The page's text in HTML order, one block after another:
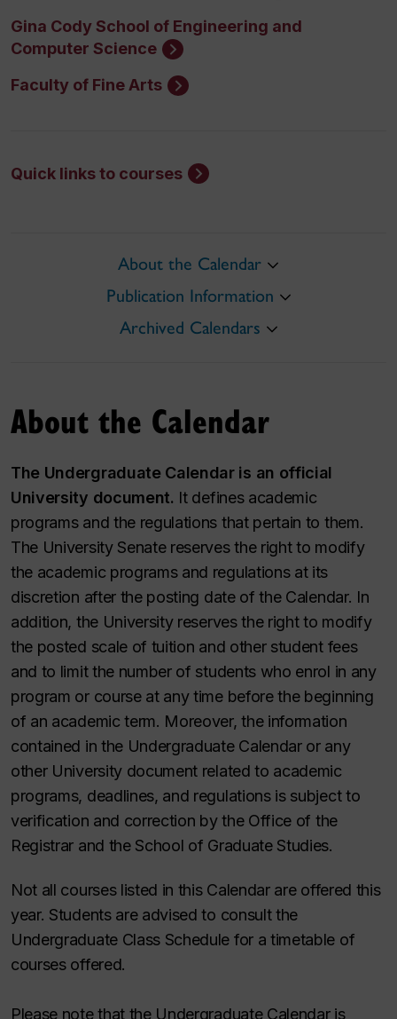
Gina Cody School of Engineering and
Computer Science
Faculty of Fine Arts
Quick links to courses
About the Calendar
Publication Information
Archived Calendars
About the Calendar
The Undergraduate Calendar is an official
University document. It defines academic
programs and the regulations that pertain to them.
The University Senate reserves the right to modify
the academic programs and regulations at its
discretion after the posting date of the Calendar. In
addition, the University reserves the right to modify
the posted scale of tuition and other student fees
and to limit the number of students who enrol in any
program or course at any time before the beginning
of an academic term. Moreover, the information
contained in the Undergraduate Calendar or any
other University document related to academic
programs, deadlines, and regulations is subject to
verification and correction by the Office of the
Registrar and the School of Graduate Studies.
Not all courses listed in this Calendar are offered this
year. Students are advised to consult the
Undergraduate Class Schedule for a timetable of
courses offered.
Please note that the Undergraduate Calendar is